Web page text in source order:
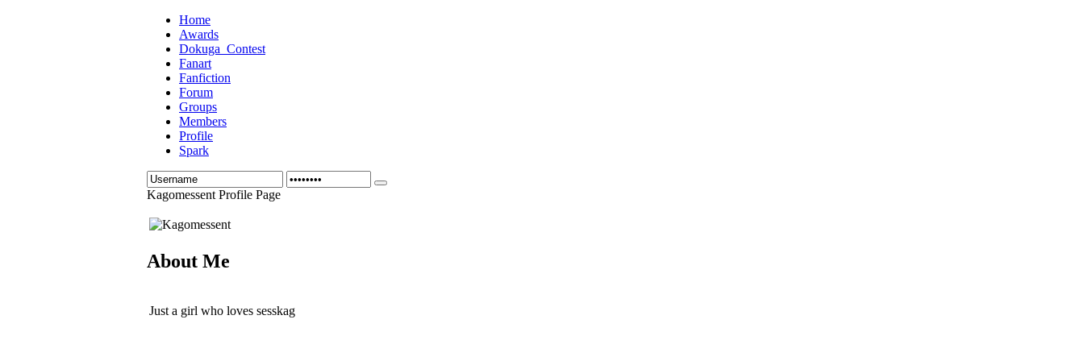
Home
Awards
Dokuga_Contest
Fanart
Fanfiction
Forum
Groups
Members
Profile
Spark
Kagomessent Profile Page
About Me
Just a girl who loves sesskag